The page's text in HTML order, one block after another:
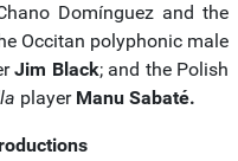
Domínguez and the
Occitan polyphonic male
Jim Black; and the Polish
player Manu Sabaté.